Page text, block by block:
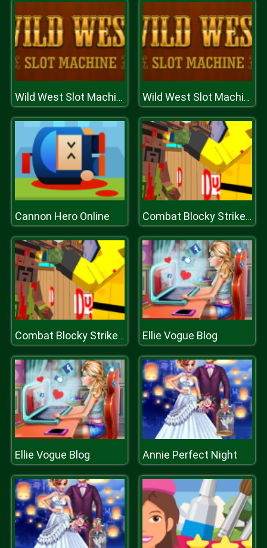
Wild West Slot Machine Wild West Slot Machine
Cannon Hero Online Combat Blocky Strike Multiplayer
Combat Blocky Strike Multiplayer Ellie Vogue Blog
Ellie Vogue Blog Annie Perfect Night